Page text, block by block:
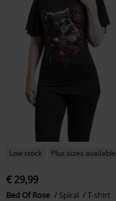
Low stock Plus sizes available
€ 29,99
Bed Of Rose Spiral T-shirt